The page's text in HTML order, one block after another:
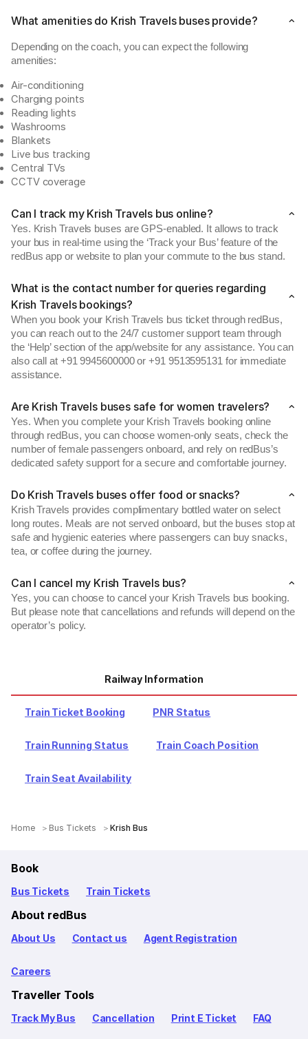
What amenities do Krish Travels buses provide?
Depending on the coach, you can expect the following
amenities:
Air-conditioning
Charging points
Reading lights
Washrooms
Blankets
Live bus tracking
Central TVs
CCTV coverage
Can I track my Krish Travels bus online?
Yes. Krish Travels buses are GPS-enabled. It allows to track
your bus in real-time using the ‘Track your Bus’ feature of the
redBus app or website to plan your commute to the bus stand.
What is the contact number for queries regarding
Krish Travels bookings?
When you book your Krish Travels bus ticket through redBus,
you can reach out to the 24/7 customer support team through
the ‘Help’ section of the app/website for any assistance. You can
also call at +91 9945600000 or +91 9513595131 for immediate
assistance.
Are Krish Travels buses safe for women travelers?
Yes. When you complete your Krish Travels booking online
through redBus, you can choose women-only seats, check the
number of female passengers onboard, and rely on redBus’s
dedicated safety support for a secure and comfortable journey.
Do Krish Travels buses offer food or snacks?
Krish Travels provides complimentary bottled water on select
long routes. Meals are not served onboard, but the buses stop at
safe and hygienic eateries where passengers can buy snacks,
tea, or coffee during the journey.
Can I cancel my Krish Travels bus?
Yes, you can choose to cancel your Krish Travels bus booking.
But please note that cancellations and refunds will depend on the
operator’s policy.
Railway Information
Train Ticket Booking PNR Status
Train Running Status Train Coach Position
Train Seat Availability
Home Bus Tickets Krish Bus
Book
Bus Tickets Train Tickets
About redBus
About Us Contact us Agent Registration
Careers
Traveller Tools
Track My Bus Cancellation Print E Ticket FAQ